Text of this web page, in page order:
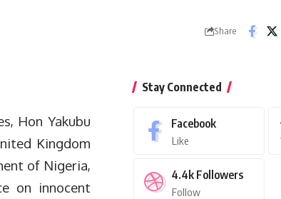
Share
Hon Yakubu
Kingdom
of Nigeria,
on innocent
Stay Connected
Facebook
Like
4.4k Followers
Follow